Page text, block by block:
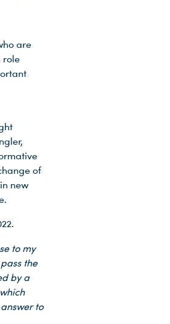
are
role
of
new
to my
the
by a
to